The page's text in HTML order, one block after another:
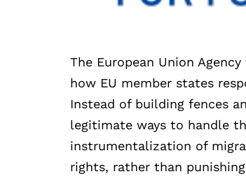
The European Union
how EU member states
Instead of building fences
legitimate ways to handle
instrumentalization of
rights, rather than